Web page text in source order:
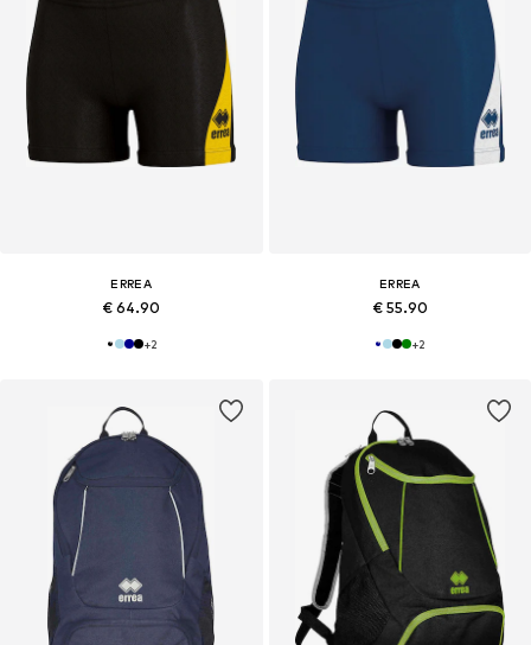
ERREA
€ 64.90
+2
ERREA
€ 55.90
+2